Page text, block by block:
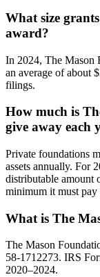
What size
award?
In 2024, The Mason
an average of about
filings.
How much is
give away each
Private foundations
assets annually. For
distributable
minimum it must
What is The
The Mason
58-1712273. IRS
2020–2024.